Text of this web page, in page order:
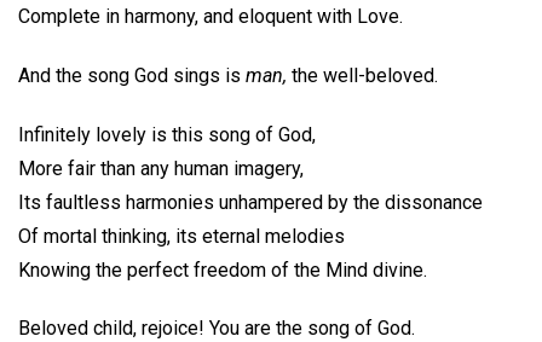
Complete in harmony, and eloquent with Love.
And the song God sings is man, the well-beloved.
Infinitely lovely is this song of God,
More fair than any human imagery,
Its faultless harmonies unhampered by the dissonance
Of mortal thinking, its eternal melodies
Knowing the perfect freedom of the Mind divine.
Beloved child, rejoice! You are the song of God.